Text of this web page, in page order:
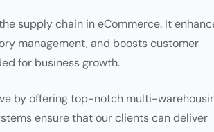
supply chain in eCommerce. It
management, and boosts customer
for business growth.
by offering top-notch multi-
ensure that our clients can deliver